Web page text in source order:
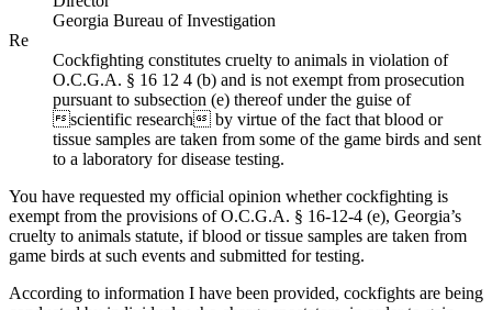
Georgia Bureau of Investigation
Re
Cockfighting constitutes cruelty to animals in violation of
O.C.G.A. § 16 12 4 (b) and is not exempt from prosecution
pursuant to subsection (e) thereof under the guise of
scientific research by virtue of the fact that blood or
tissue samples are taken from some of the game birds and sent
to a laboratory for disease testing.
You have requested my official opinion whether cockfighting is
exempt from the provisions of O.C.G.A. § 16-12-4 (e), Georgia’s
cruelty to animals statute, if blood or tissue samples are taken from
game birds at such events and submitted for testing.
According to information I have been provided, cockfights are being